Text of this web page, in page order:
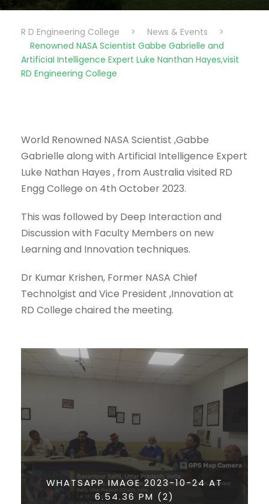
R D Engineering College > News & Events
>
Renowned NASA Scientist Gabbe Gabrielle and
ArtificiaI Intelligence Expert Luke Nanthan Hayes,visit
RD Engineering College
World Renowned NASA Scientist ,Gabbe
Gabrielle along with ArtificiaI Intelligence Expert
Luke Nathan Hayes , from Australia visited RD
Engg College on 4th October 2023.
This was followed by Deep Interaction and
Discussion with Faculty Members on new
Learning and Innovation techniques.
Dr Kumar Krishen, Former NASA Chief
Technolgist and Vice President ,Innovation at
RD College chaired the meeting.
WHATSAPP IMAGE 2023-10-24 AT
6.54.36 PM (2)